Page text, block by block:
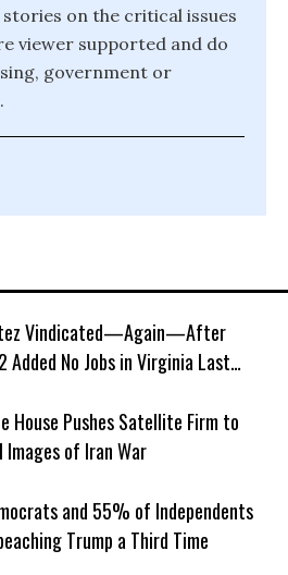
on the critical issues
viewer supported and do
government or
Vindicated—Again—After
Added No Jobs in Virginia Last
House Pushes Satellite Firm to
of Iran War
and 55% of Independents
Trump a Third Time